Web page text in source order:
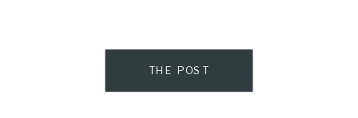
THE POST